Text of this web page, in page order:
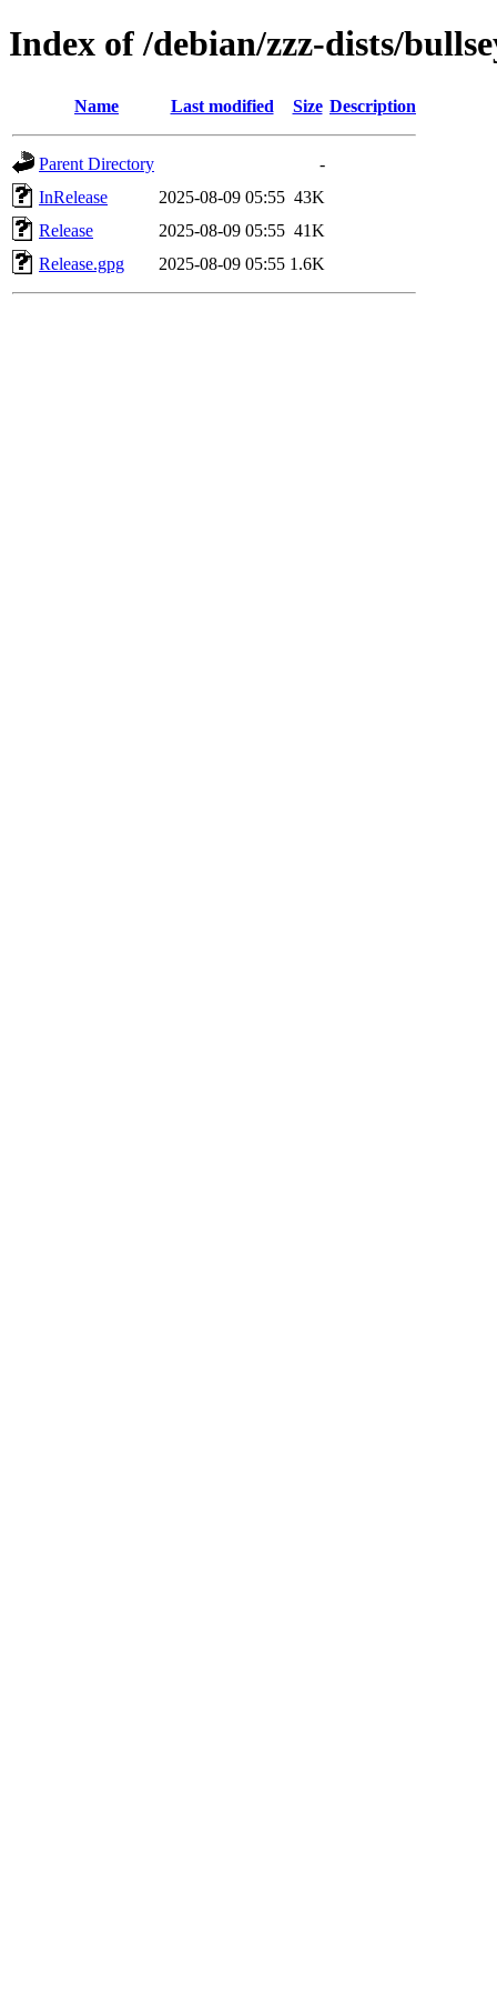
Index of /debian/zzz-dists/
Name Last modified Size Description
Parent Directory
-
InRelease
2025-08-09 05:55 43K
Release
2025-08-09 05:55 41K
Release.gpg
2025-08-09 05:55 1.6K